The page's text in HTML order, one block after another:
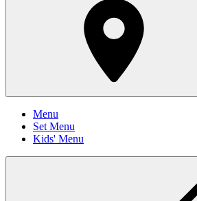
Menu
Set Menu
Kids' Menu